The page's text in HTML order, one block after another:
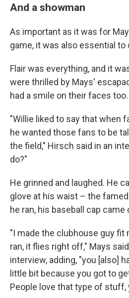
And a showman
As important as it was for
game, it was also essential to
Flair was everything, and it
were thrilled by Mays'
had a smile on their faces too.
"Willie liked to say that when
he wanted those fans to be
the field," Hirsch said in an
do?"
He grinned and laughed. He
glove at his waist – the
he ran, his baseball cap came
"I made the clubhouse guy fit
ran, it flies right off," Mays
interview, adding, "you [also]
little bit because you got to
People love that type of stuff,